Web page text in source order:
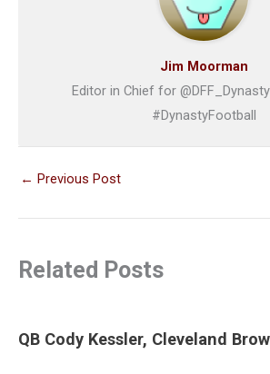
Jim Moorman
Editor in Chief for
#DynastyFootball
← Previous Post
Related Posts
QB Cody Kessler, Cleveland